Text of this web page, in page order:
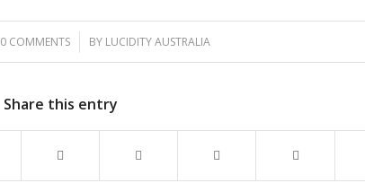
0 COMMENTS
/ BY LUCIDITY AUSTRALIA
Share this entry